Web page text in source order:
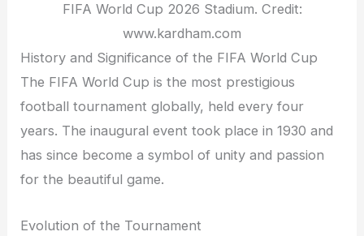
FIFA World Cup 2026 Stadium. Credit:
www.kardham.com
History and Significance of the FIFA World Cup
The FIFA World Cup is the most prestigious
football tournament globally, held every four
years. The inaugural event took place in 1930 and
has since become a symbol of unity and passion
for the beautiful game.
Evolution of the Tournament